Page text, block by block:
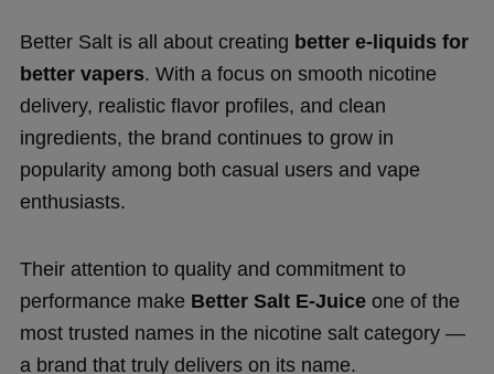
Better Salt is all about creating better e-liquids for
better vapers. With a focus on smooth nicotine
delivery, realistic flavor profiles, and clean
ingredients, the brand continues to grow in
popularity among both casual users and vape
enthusiasts.
Their attention to quality and commitment to
performance make Better Salt E-Juiceone of the
most trusted names in the nicotine salt category —
a brand that truly delivers on its name.